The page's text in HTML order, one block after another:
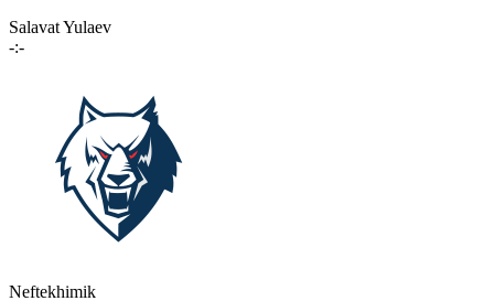
Salavat Yulaev
-:-
Neftekhimik